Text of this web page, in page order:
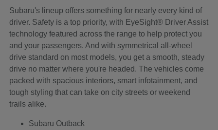
Subaru's lineup offers something for nearly every kind of
driver. Safety is a top priority, with EyeSight® Driver Assist
technology featured across the range to help protect you
and your passengers. And with symmetrical all-wheel
drive standard on most models, you get a smooth, steady
drive no matter where you're headed. The vehicles come
packed with spacious interiors, smart infotainment, and
tough styling that can take on city streets or weekend
trails alike.
Subaru Outback